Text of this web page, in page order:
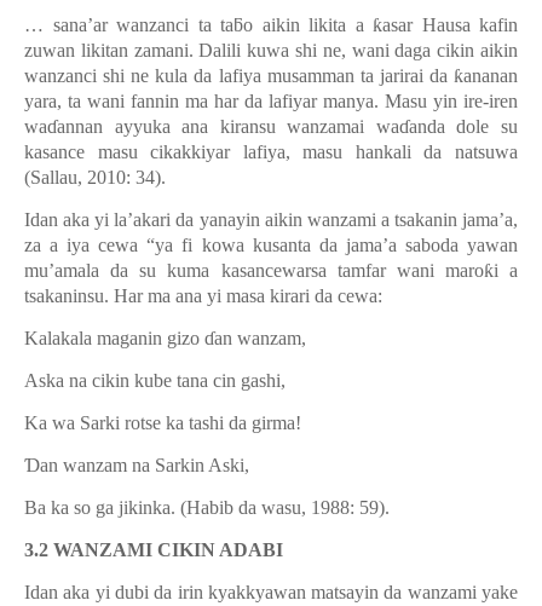
… sana’ar wanzanci ta taƃo aikin likita a ƙasar Hausa kafin
zuwan likitan zamani. Dalili kuwa shi ne, wani daga cikin aikin
wanzanci shi ne kula da lafiya musamman ta jarirai da ƙananan
yara, ta wani fannin ma har da lafiyar manya. Masu yin ire-iren
waɗannan ayyuka ana kiransu wanzamai waɗanda dole su
kasance masu cikakkiyar lafiya, masu hankali da natsuwa
(Sallau, 2010: 34).
Idan aka yi la’akari da yanayin aikin wanzami a tsakanin jama’a,
za a iya cewa “ya fi kowa kusanta da jama’a saboda yawan
mu’amala da su kuma kasancewarsa tamfar wani maroƙi a
tsakaninsu. Har ma ana yi masa kirari da cewa:
Kalakala maganin gizo ɗan wanzam,
Aska na cikin kube tana cin gashi,
Ka wa Sarki rotse ka tashi da girma!
Ɗan wanzam na Sarkin Aski,
Ba ka so ga jikinka. (Habib da wasu, 1988: 59).
3.2 WANZAMI CIKIN ADABI
Idan aka yi dubi da irin kyakkyawan matsayin da wanzami yake